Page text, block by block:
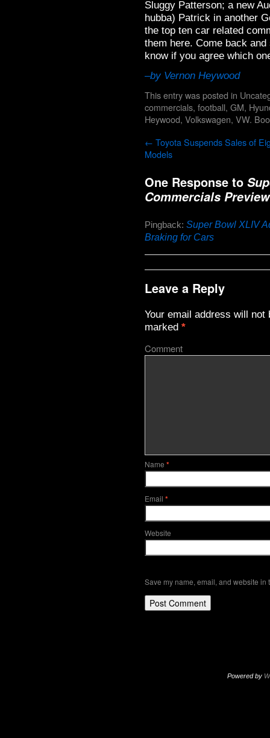
Sluggy Patterson; a new
hubba) Patrick in another
the top ten car related
them here. Come back
know if you agree which
–by Vernon Heywood
This entry was posted in
commercials, football, GM,
Heywood, Volkswagen, VW.
← Toyota Suspends Sales of
Models
One Response to
Commercials Preview
Pingback: Super Bowl XLIV
Braking for Cars
Leave a Reply
Your email address will not
marked *
Comment
Name *
Email *
Website
Save my name, email, and website in
Powered by